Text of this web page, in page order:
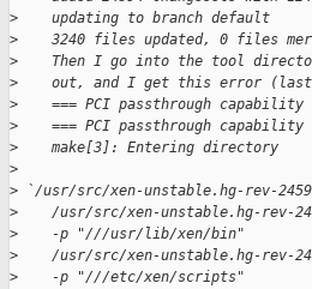
>
    updating to branch default
>
3240 files updated, 0 files
>
Then I go into the tool
>
out, and I get this error
>
=== PCI passthrough capability
>
=== PCI passthrough capability
>
    make[3]: Entering directory
>
> `/usr/src/xen-unstable.hg-rev-
>
/usr/src/xen-unstable.hg-rev-
>
    -p "///usr/lib/xen/bin"
>
/usr/src/xen-unstable.hg-rev-
>
    -p "///etc/xen/scripts"